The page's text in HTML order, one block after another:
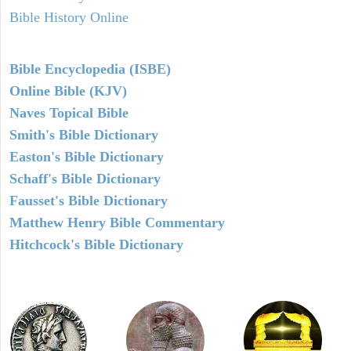
Bible History Online
Bible Encyclopedia (ISBE)
Online Bible (KJV)
Naves Topical Bible
Smith's Bible Dictionary
Easton's Bible Dictionary
Schaff's Bible Dictionary
Fausset's Bible Dictionary
Matthew Henry Bible Commentary
Hitchcock's Bible Dictionary